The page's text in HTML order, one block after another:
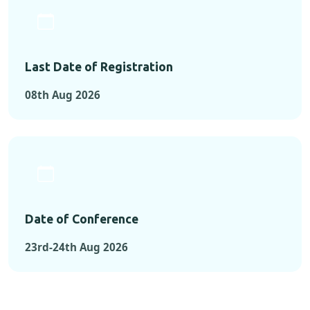
Last Date of Registration
08th Aug 2026
Date of Conference
23rd-24th Aug 2026